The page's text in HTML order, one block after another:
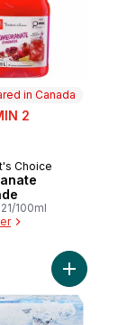
in Canada
2
in Canada
Choice
100ml
to cartAdd